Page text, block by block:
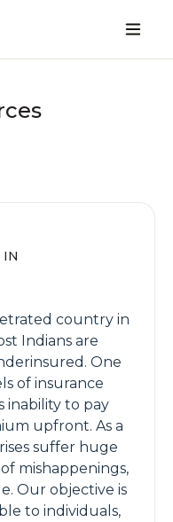
IN
country in
Indians are
One
of insurance
inability to pay
upfront. As a
suffer huge
mishappenings,
Our objective is
to individuals,